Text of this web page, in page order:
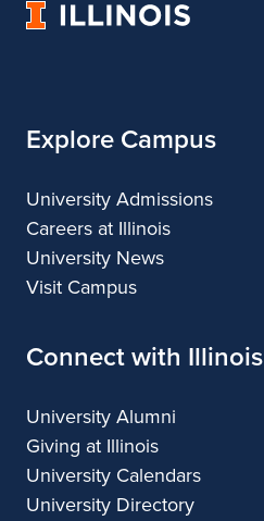
University
Explore Campus
University Admissions
Careers at Illinois
University News
Visit Campus
Connect with Illinois
University Alumni
Giving at Illinois
University Calendars
University Directory